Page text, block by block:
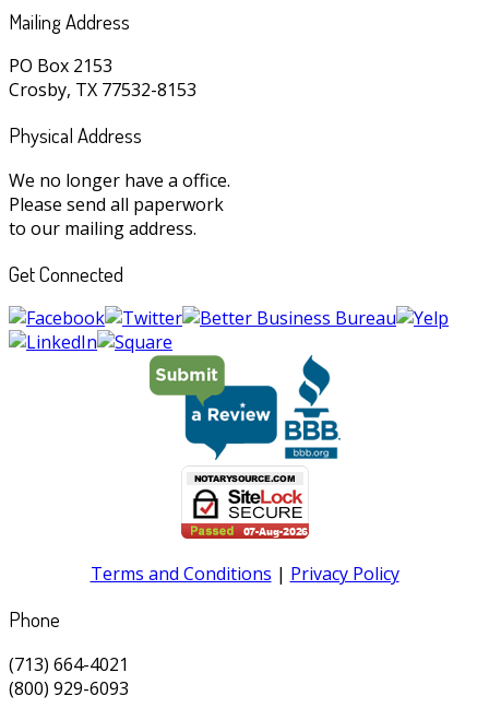
Mailing Address
PO Box 2153
Crosby, TX 77532-8153
Physical Address
We no longer have a office.
Please send all paperwork
to our mailing address.
Get Connected
Terms and Conditions | Privacy Policy
Phone
(713) 664-4021
(800) 929-6093